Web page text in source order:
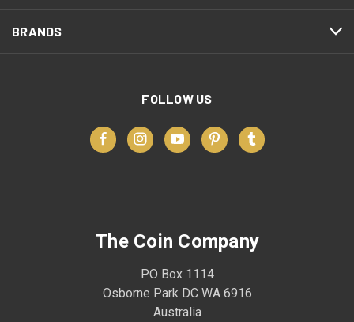
BRANDS
FOLLOW US
The Coin Company
PO Box 1114
Osborne Park DC WA 6916
Australia